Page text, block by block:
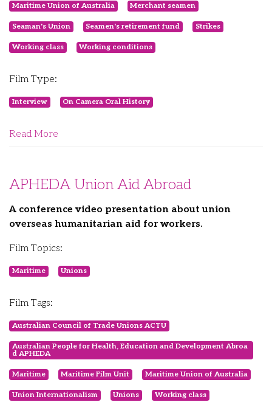
Maritime Union of Australia Merchant seamen
Seaman's Union Seamen's retirement fund Strikes
Working class Working conditions
Film Type:
Interview On Camera Oral History
Read More
APHEDA Union Aid Abroad
A conference video presentation about union
overseas humanitarian aid for workers.
Film Topics:
Maritime Unions
Film Tags:
Australian Council of Trade Unions ACTU
Australian People for Health, Education and Development Abroa
d APHEDA
Maritime Maritime Film Unit Maritime Union of Australia
Union Internationalism Unions Working class